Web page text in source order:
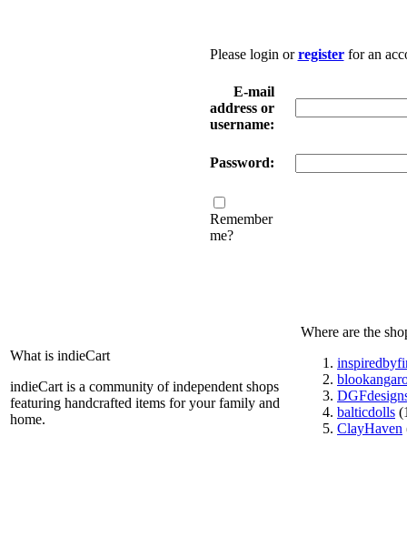
Please login orregisterfor an
E-mail
address or
username:
Password:
Remember
me?
What is indieCart
indieCart is a community of independent shops
featuring handcrafted items for your family and
home.
Where are the
balticdolls
ClayHaven